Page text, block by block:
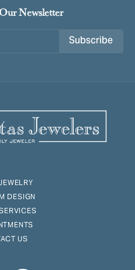
Newsletter
Subscribe
DESIGN
US